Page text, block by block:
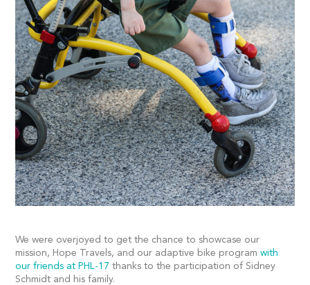
We were overjoyed to get the chance to showcase our
mission, Hope Travels, and our adaptive bike programwith
our friends at PHL-17 thanks to the participation of Sidney
Schmidt and his family.